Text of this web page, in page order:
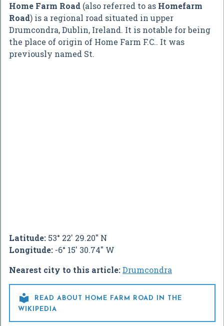
Home Farm Road (also referred to as Homefarm
Road) is a regional road situated in upper
Drumcondra, Dublin, Ireland. It is notable for being
the place of origin of Home Farm F.C.. It was
previously named St.
Latitude: 53° 22' 29.20" N
Longitude: -6° 15' 30.74" W
Nearest city to this article:Drumcondra

READ ABOUT HOME FARM ROAD IN THE
WIKIPEDIA